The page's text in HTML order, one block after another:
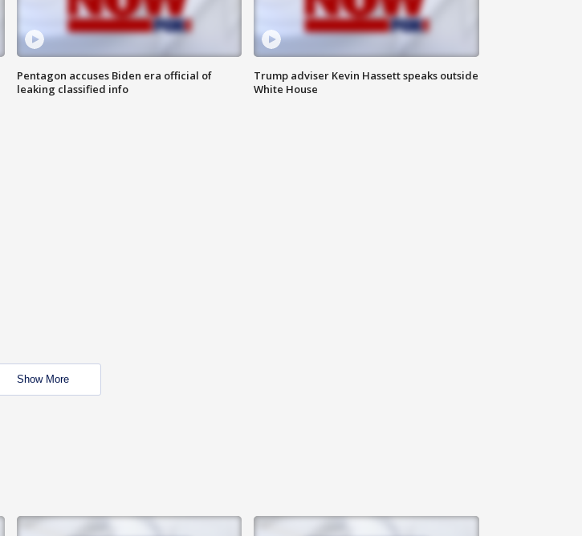
Pentagon accuses Biden era official of
leaking classified info
Trump adviser Kevin Hassett speaks outside
White House
Show More